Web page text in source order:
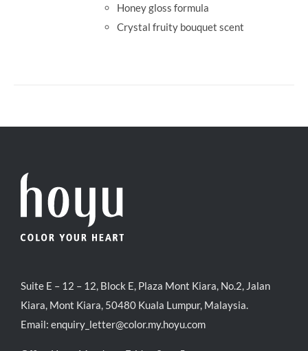
Honey gloss formula
Crystal fruity bouquet scent
Suite E – 12 – 12, Block E, Plaza Mont Kiara, No.2, Jalan
Kiara, Mont Kiara, 50480 Kuala Lumpur, Malaysia.
Email: enquiry_letter@color.my.hoyu.com